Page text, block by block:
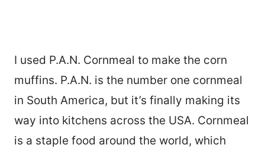
I used P.A.N. Cornmeal to make the corn
muffins. P.A.N. is the number one cornmeal
in South America, but it’s finally making its
way into kitchens across the USA. Cornmeal
is a staple food around the world, which